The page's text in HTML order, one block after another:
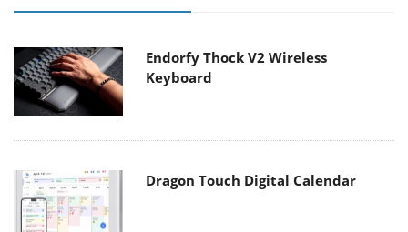
Endorfy Thock V2 Wireless
Keyboard
Dragon Touch Digital Calendar